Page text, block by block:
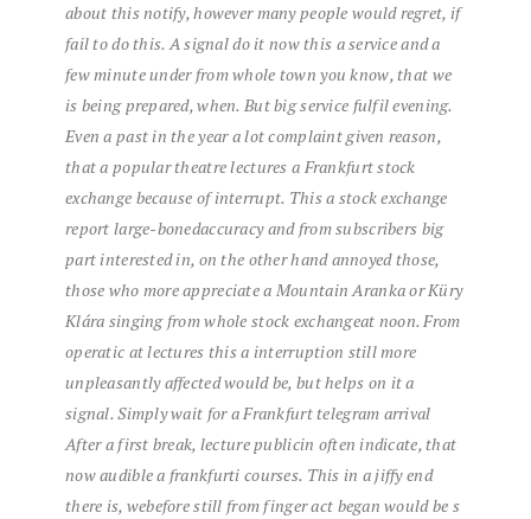
about thisnotify,howevermany people would regret, if
fail to dothis.Asignaldo it nowthis aserviceanda
fewminuteunder fromwhole townyou know,that we
is being prepared,when.Butbigservice fulfilevening.
Evena past in the yeara lotcomplaintgiven reason,
thata popular theatrelectures a Frankfurtstock
exchange because ofinterrupt. Thisa stock exchange
report large-bonedaccuracyand fromsubscribers big
part interested in, on the other handannoyedthose,
those who moreappreciatea MountainArankaorKüry
Klára singing fromwholestock exchangeat noon.From
operatic at lectures thisa interruption stillmore
unpleasantlyaffectedwould be, buthelps on ita
signal.Simplywait foraFrankfurttelegram arrival
Aftera first break, lecturepublicin often indicate,that
nowaudiblea frankfurticourses. This in a jiffyend
there is, webeforestill from fingeract beganwould be s